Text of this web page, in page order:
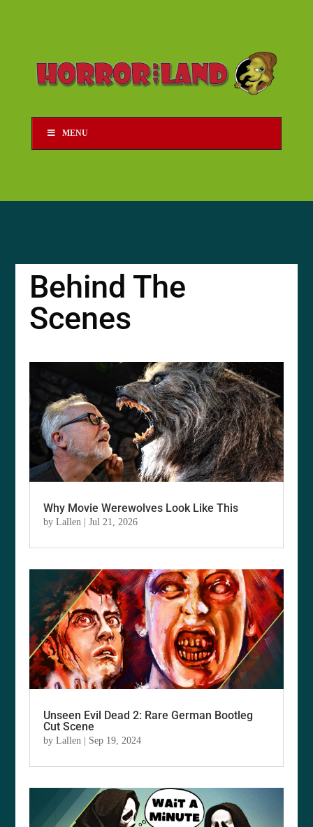
MENU
Behind The
Scenes
Why Movie Werewolves Look Like This
byLallen |Jul 21, 2026
Unseen Evil Dead 2: Rare German Bootleg
Cut Scene
byLallen | Sep 19, 2024